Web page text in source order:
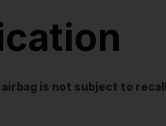
is not subject to